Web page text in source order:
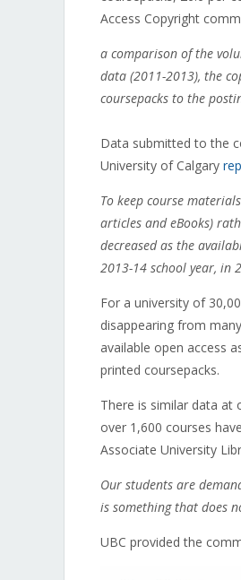
Access Copyright
a comparison of the
data (2011-2013), the
coursepacks to the
Data submitted to the
University of Calgary
To keep course
articles and eBooks)
decreased as the
2013-14 school year, in
For a university of
disappearing from
available open access
printed coursepacks.
There is similar data at
over 1,600 courses
Associate University
Our students are
is something that does
UBC provided the